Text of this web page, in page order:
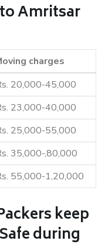
Amritsar
charges
20,000-45,000
23,000-40,000
25,000-55,000
35,000-,80,000
55,000-1,20,000
keep
during